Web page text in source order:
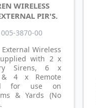
WIRELESS
PIR'S.
3870-00
Wireless
with 2 x
Sirens, 6 x
& 4 x Remote
for use on
& Yards (No